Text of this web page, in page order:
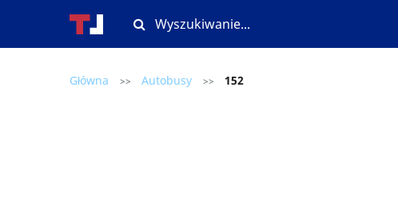
Główna >> Autobusy >> 152